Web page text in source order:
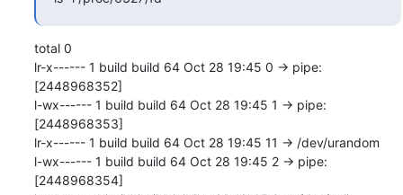
total 0
lr-x------ 1 build build 64 Oct 28 19:45 0 -> pipe:
[2448968352]
l-wx------ 1 build build 64 Oct 28 19:45 1 -> pipe:
[2448968353]
lr-x------ 1 build build 64 Oct 28 19:45 11 -> /dev/urandom
l-wx------ 1 build build 64 Oct 28 19:45 2 -> pipe:
[2448968354]